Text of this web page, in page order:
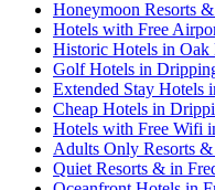
Honeymoon Resorts
Hotels with Free
Historic Hotels in
Golf Hotels in
Extended Stay Hotels
Cheap Hotels in
Hotels with Free Wifi
Adults Only Resorts
Quiet Resorts & in